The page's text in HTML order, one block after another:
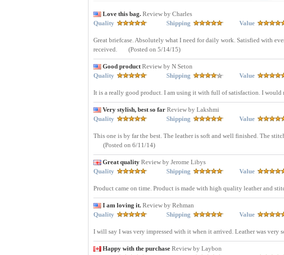
Love this bag. Review by Charles
Quality
Shipping Value
Great briefcase. Absolutely what I need for daily work. Satisfied with
received.
(Posted on 5/14/15)
Good productReview by N Seton
Quality
Shipping Value
It is a really good product. I am using it with full of satisfaction. I would
Very stylish, best so far Review by Lakshmi
Quality
Shipping Value
This one is by far the best. The leather is soft and well finished. The
(Posted on 6/11/14)
Great quality Review by Jerome Libys
Quality
Shipping Value
Product came on time. Product is made with high quality leather and
I am loving it. Review by Rehman
Quality
Shipping Value
I will say I was very impressed with it when it arrived. Leather was very
Happy with the purchase Review by Laybon